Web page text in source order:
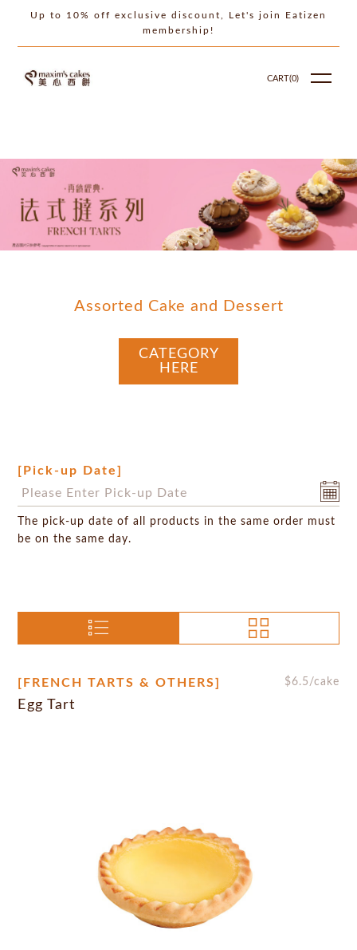
Up to 10% off exclusive discount, Let's join Eatizen
membership!
CART(0)
Assorted Cake and Dessert
CATEGORY
HERE
[Pick-up Date]
The pick-up date of all products in the same order must
be on the same day.
[FRENCH TARTS & OTHERS] $6.5 /cake
Egg Tart